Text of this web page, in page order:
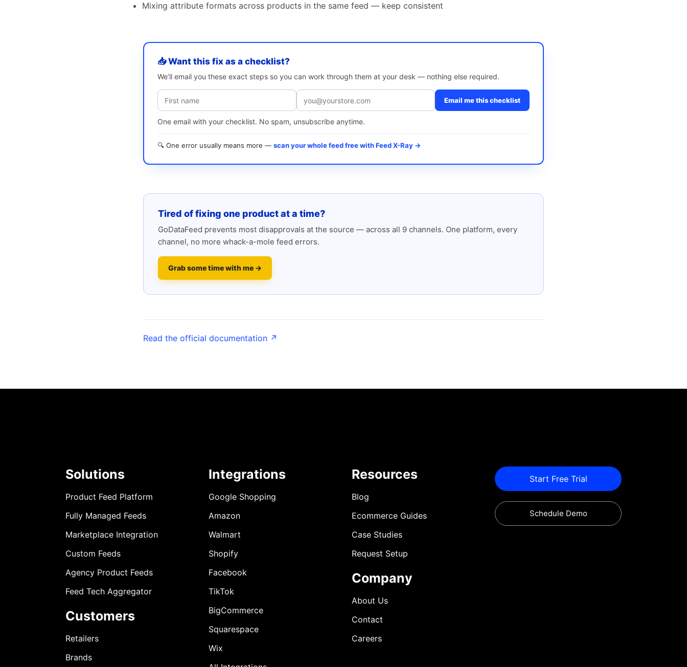
Mixing attribute formats across products in the same feed — keep consistent
📥 Want this fix as a checklist?
We’ll email you these exact steps so you can work through them at your desk — nothing else required.
Email me this checklist
One email with your checklist. No spam, unsubscribe anytime.
🔍 One error usually means more — scan your whole feed free with Feed X-Ray →
Tired of fixing one product at a time?
GoDataFeed prevents most disapprovals at the source — across all 9 channels. One platform, every
channel, no more whack-a-mole feed errors.
Grab some time with me →
Read the official documentation ↗
Solutions
Product Feed Platform
Fully Managed Feeds
Marketplace Integration
Custom Feeds
Agency Product Feeds
Feed Tech Aggregator
Customers
Retailers
Brands
Integrations
Google Shopping
Amazon
Walmart
Shopify
Facebook
TikTok
BigCommerce
Squarespace
Wix
Resources
Blog
Ecommerce Guides
Case Studies
Request Setup
Company
About Us
Contact
Careers
Start Free Trial
Schedule Demo